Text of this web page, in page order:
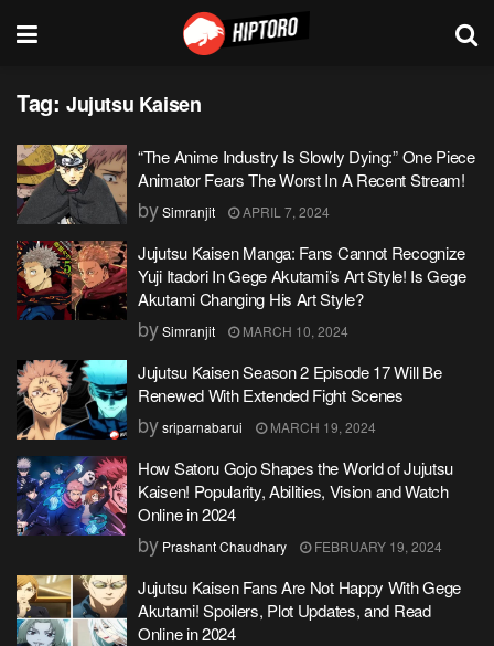
Tag: Jujutsu Kaisen
“The Anime Industry Is Slowly Dying:” One Piece
Animator Fears The Worst In A Recent Stream!
bySimranjit APRIL 7, 2024
Jujutsu Kaisen Manga: Fans Cannot Recognize
Yuji Itadori In Gege Akutami’s Art Style! Is Gege
Akutami Changing His Art Style?
bySimranjit MARCH 10, 2024
Jujutsu Kaisen Season 2 Episode 17 Will Be
Renewed With Extended Fight Scenes
bysriparnabarui MARCH 19, 2024
How Satoru Gojo Shapes the World of Jujutsu
Kaisen! Popularity, Abilities, Vision and Watch
Online in 2024
by Prashant Chaudhary FEBRUARY 19, 2024
Jujutsu Kaisen Fans Are Not Happy With Gege
Akutami! Spoilers, Plot Updates, and Read
Online in 2024